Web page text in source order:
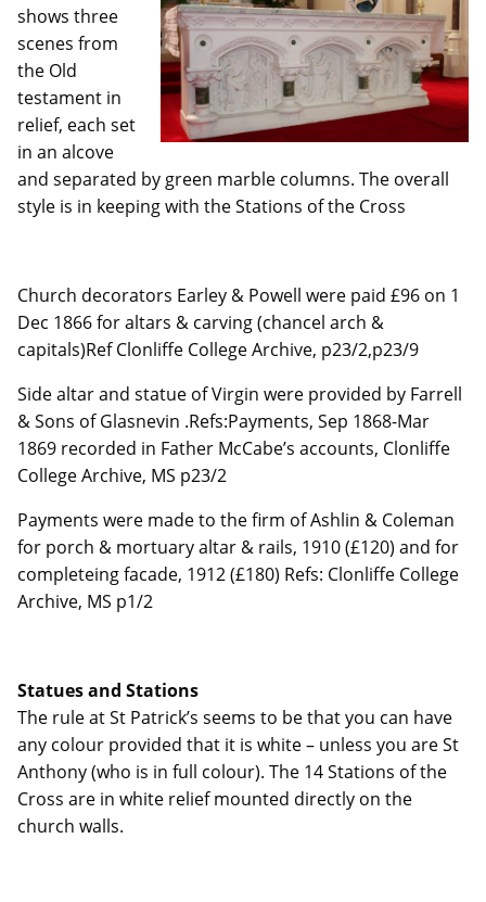
shows three
scenes from
the Old
testament in
relief, each set
in an alcove
and separated by green marble columns. The overall
style is in keeping with the Stations of the Cross
Church decorators Earley & Powell were paid £96 on 1
Dec 1866 for altars & carving (chancel arch &
capitals)Ref Clonliffe College Archive, p23/2,p23/9
Side altar and statue of Virgin were provided by Farrell
& Sons of Glasnevin .Refs:Payments, Sep 1868-Mar
1869 recorded in Father McCabe’s accounts, Clonliffe
College Archive, MS p23/2
Payments were made to the firm of Ashlin & Coleman
for porch & mortuary altar & rails, 1910 (£120) and for
completeing facade, 1912 (£180) Refs: Clonliffe College
Archive, MS p1/2
Statues and Stations
The rule at St Patrick’s seems to be that you can have
any colour provided that it is white – unless you are St
Anthony (who is in full colour). The 14 Stations of the
Cross are in white relief mounted directly on the
church walls.